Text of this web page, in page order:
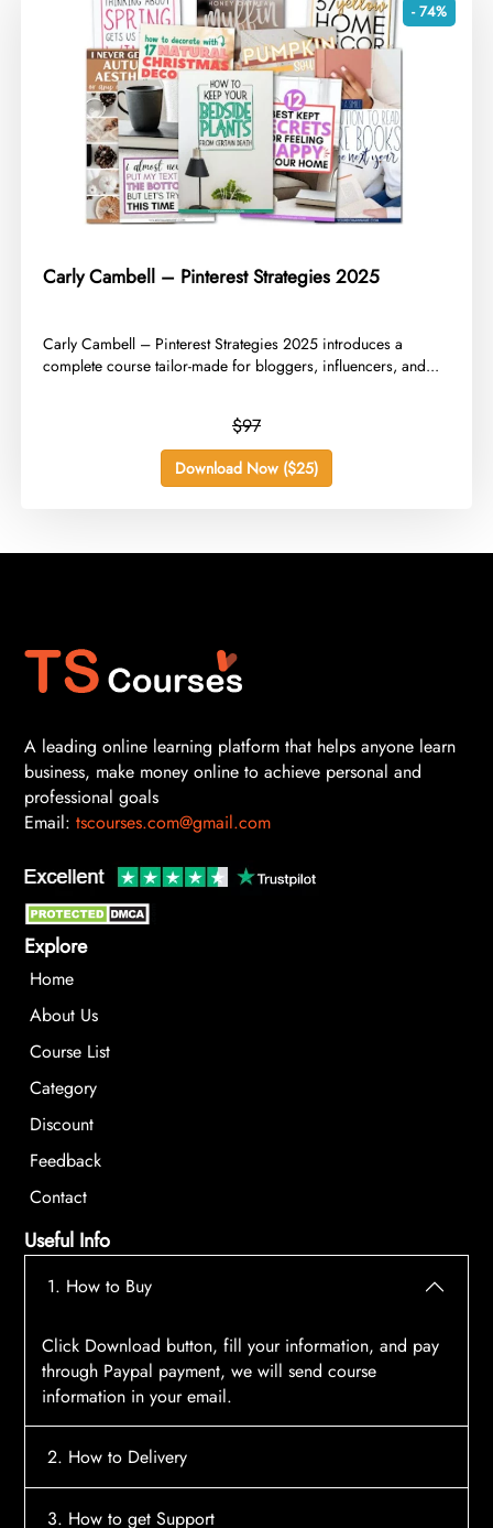
- 74%
Carly Cambell – Pinterest Strategies 2025
​Carly Cambell – Pinterest Strategies 2025 introduces a
complete course tailor-made for bloggers, influencers, and...
$97
Download Now ($25)
A leading online learning platform that helps anyone learn
business, make money online to achieve personal and
professional goals
Email: tscourses.com@gmail.com
Explore
Home
About Us
Course List
Category
Discount
Feedback
Contact
Useful Info
1. How to Buy
Click Download button, fill your information, and pay
through Paypal payment, we will send course
information in your email.
2. How to Delivery
After payment, the system will automatically send
3. How to get Support